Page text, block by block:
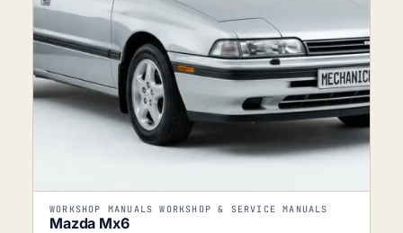
WORKSHOP MANUALS WORKSHOP & SERVICE MANUALS
Mazda Mx6